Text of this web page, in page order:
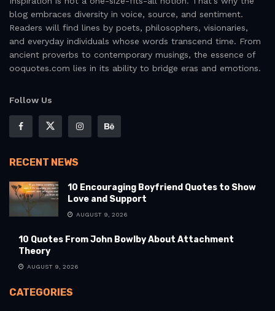
blog embraces diversity in voice, source, and sentiment.
Readers will find lines by poets, philosophers, visionaries,
and everyday individuals whose words transcend time. From
ancient proverbs to contemporary musings, the essence of
ooquotes.com lies in its ability to bridge eras and emotions.
Follow Us
RECENT NEWS
10 Encouraging Boyfriend Quotes to Show
Love and Support
AUGUST 9, 2026
10 Quotes From John Bowlby About Attachment
Theory
AUGUST 9, 2026
CATEGORIES